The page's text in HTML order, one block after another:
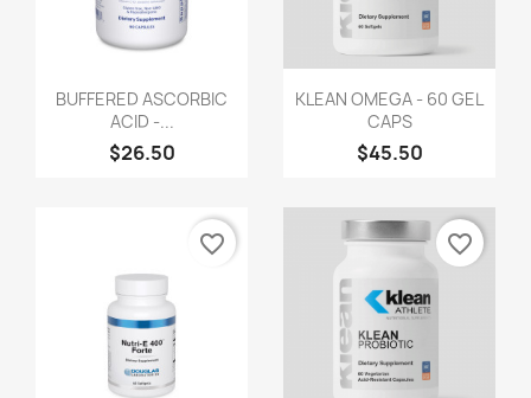
BUFFERED ASCORBIC
ACID -...
$26.50
KLEAN OMEGA - 60 GEL
CAPS
$45.50
favorite_border favorite_border